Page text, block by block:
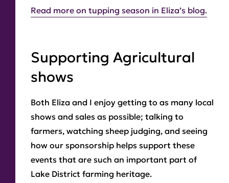
Read more on tupping season in Eliza’s blog.
Supporting Agricultural
shows
Both Eliza and I enjoy getting to as many local
shows and sales as possible; talking to
farmers, watching sheep judging, and seeing
how our sponsorship helps support these
events that are such an important part of
Lake District farming heritage.